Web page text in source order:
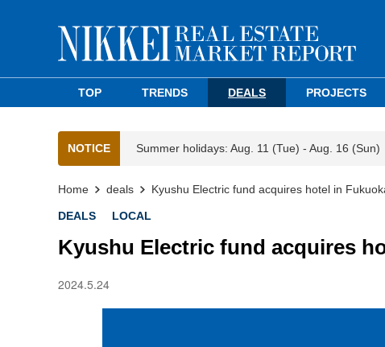
TOP TRENDS DEALS PROJECTS
NOTICE Summer holidays: Aug. 11 (Tue) - Aug. 16 (Sun)
Home deals Kyushu Electric fund acquires hotel in
DEALS LOCAL
Kyushu Electric fund acquires
2024.5.24